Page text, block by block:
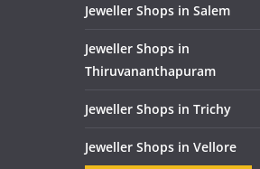
Jeweller Shops in Salem
Jeweller Shops in
Thiruvananthapuram
Jeweller Shops in Trichy
Jeweller Shops in Vellore